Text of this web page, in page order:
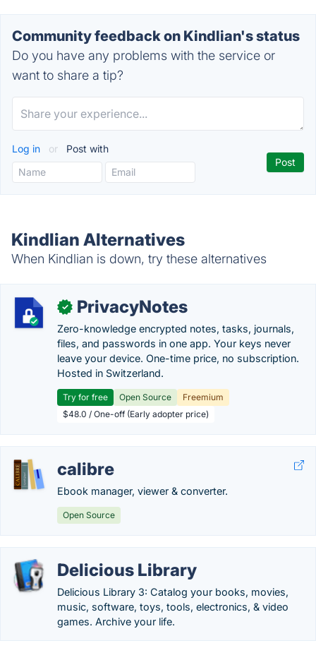
Community feedback on Kindlian's status
Do you have any problems with the service or
want to share a tip?
Log in or Post with
Kindlian Alternatives
When Kindlian is down, try these alternatives
✓ PrivacyNotes
Zero-knowledge encrypted notes, tasks, journals,
files, and passwords in one app. Your keys never
leave your device. One-time price, no subscription.
Hosted in Switzerland.
Try for free Open Source
Freemium
$48.0 / One-off (Early adopter price)
calibre
Ebook manager, viewer & converter.
Open Source
Delicious Library
Delicious Library 3: Catalog your books, movies,
music, software, toys, tools, electronics, & video
games. Archive your life.